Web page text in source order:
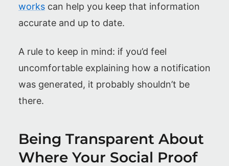
works can help you keep that information
accurate and up to date.
A rule to keep in mind: if you’d feel
uncomfortable explaining how a notification
was generated, it probably shouldn’t be
there.
Being Transparent About
Where Your Social Proof